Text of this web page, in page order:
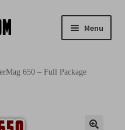
Menu
650 – Full Package